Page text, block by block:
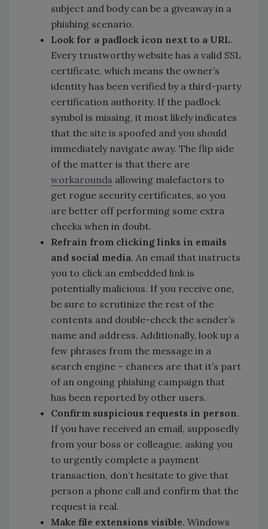
subject and body can be a giveaway in a
phishing scenario.
Look for a padlock icon next to a URL.
Every trustworthy website has a valid SSL
certificate, which means the owner’s
identity has been verified by a third-party
certification authority. If the padlock
symbol is missing, it most likely indicates
that the site is spoofed and you should
immediately navigate away. The flip side
of the matter is that there are
workarounds allowing malefactors to
get rogue security certificates, so you
are better off performing some extra
checks when in doubt.
Refrain from clicking links in emails
and social media. An email that instructs
you to click an embedded link is
potentially malicious. If you receive one,
be sure to scrutinize the rest of the
contents and double-check the sender’s
name and address. Additionally, look up a
few phrases from the message in a
search engine – chances are that it’s part
of an ongoing phishing campaign that
has been reported by other users.
Confirm suspicious requests in person.
If you have received an email, supposedly
from your boss or colleague, asking you
to urgently complete a payment
transaction, don’t hesitate to give that
person a phone call and confirm that the
request is real.
Make file extensions visible. Windows